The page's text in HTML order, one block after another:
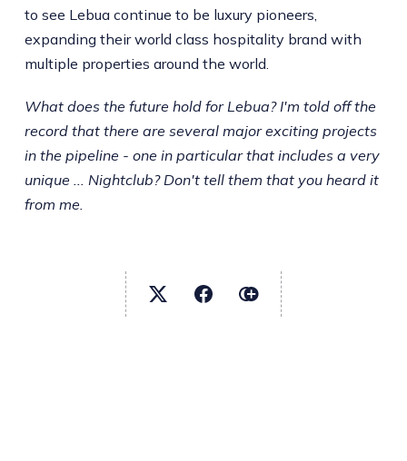
to see Lebua continue to be luxury pioneers,
expanding their world class hospitality brand with
multiple properties around the world.
What does the future hold for Lebua? I'm told off the
record that there are several major exciting projects
in the pipeline - one in particular that includes a very
unique ... Nightclub? Don't tell them that you heard it
from me.